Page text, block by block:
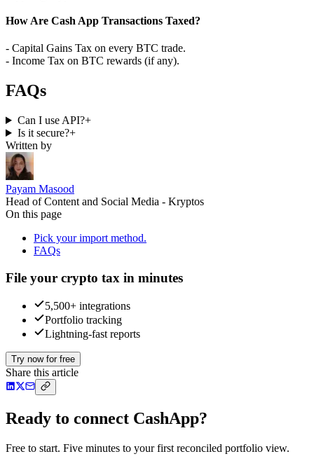
How Are Cash App Transactions Taxed?
- Capital Gains Tax on every BTC trade.
- Income Tax on BTC rewards (if any).
FAQs
Can I use API?+
Is it secure?+
Written by
Payam Masood
Head of Content and Social Media - Kryptos
On this page
Pick your import method.
FAQs
File your crypto tax in minutes
5,500+ integrations
Portfolio tracking
Lightning-fast reports
Try now for free
Share this article
Ready to connect CashApp?
Free to start. Five minutes to your first reconciled portfolio view.